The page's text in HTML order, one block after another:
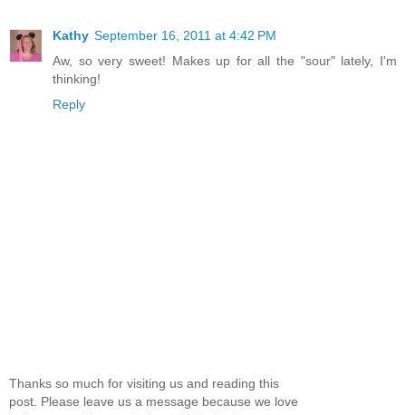
Kathy September 16, 2011 at 4:42 PM
Aw, so very sweet! Makes up for all the "sour" lately, I'm
thinking!
Reply
Thanks so much for visiting us and reading this
post. Please leave us a message because we love